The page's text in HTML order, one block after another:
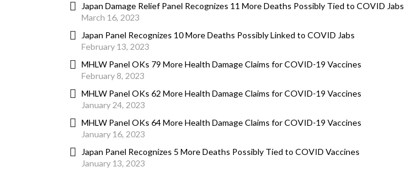
Japan Damage Relief Panel Recognizes 11 More Deaths Possibly Tied to COVID Jabs
March 16, 2023
Japan Panel Recognizes 10 More Deaths Possibly Linked to COVID Jabs
February 13, 2023
MHLW Panel OKs 79 More Health Damage Claims for COVID-19 Vaccines
February 8, 2023
MHLW Panel OKs 62 More Health Damage Claims for COVID-19 Vaccines
January 24, 2023
MHLW Panel OKs 64 More Health Damage Claims for COVID-19 Vaccines
January 16, 2023
Japan Panel Recognizes 5 More Deaths Possibly Tied to COVID Vaccines
January 13, 2023